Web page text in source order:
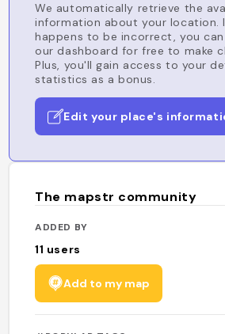
We automatically retrieve the
information about your location.
happens to be incorrect, you
our dashboard for free to make
Plus, you'll gain access to your
statistics as a bonus.
Edit your place's
The mapstr community
ADDED BY
11 users
Add to my map